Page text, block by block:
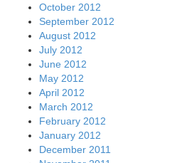
October 2012
September 2012
August 2012
July 2012
June 2012
May 2012
April 2012
March 2012
February 2012
January 2012
December 2011